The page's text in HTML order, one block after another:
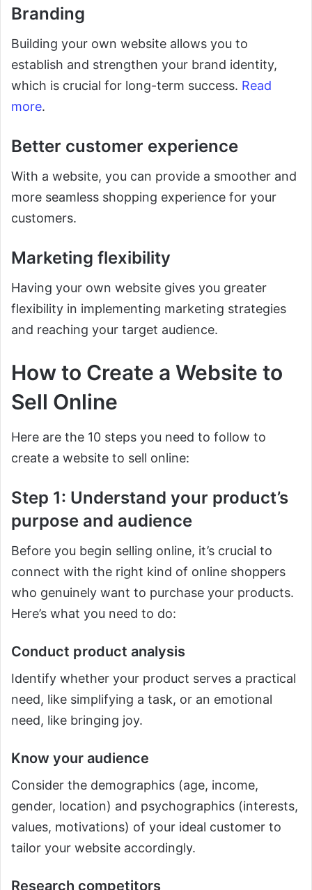
Branding
Building your own website allows you to
establish and strengthen your brand identity,
which is crucial for long-term success. Read
more.
Better customer experience
With a website, you can provide a smoother and
more seamless shopping experience for your
customers.
Marketing flexibility
Having your own website gives you greater
flexibility in implementing marketing strategies
and reaching your target audience.
How to Create a Website to
Sell Online
Here are the 10 steps you need to follow to
create a website to sell online:
Step 1: Understand your product’s
purpose and audience
Before you begin selling online, it’s crucial to
connect with the right kind of online shoppers
who genuinely want to purchase your products.
Here’s what you need to do:
Conduct product analysis
Identify whether your product serves a practical
need, like simplifying a task, or an emotional
need, like bringing joy.
Know your audience
Consider the demographics (age, income,
gender, location) and psychographics (interests,
values, motivations) of your ideal customer to
tailor your website accordingly.
Research competitors